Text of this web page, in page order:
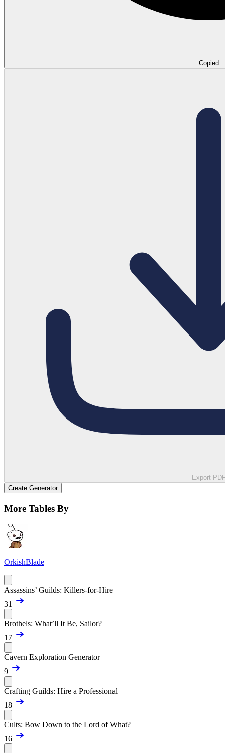
Copied
Export
Create Generator
More Tables By
OrkishBlade
Assassins’ Guilds: Killers-for-Hire
31
Brothels: What’ll It Be, Sailor?
17
Cavern Exploration Generator
9
Crafting Guilds: Hire a Professional
18
Cults: Bow Down to the Lord of What?
16